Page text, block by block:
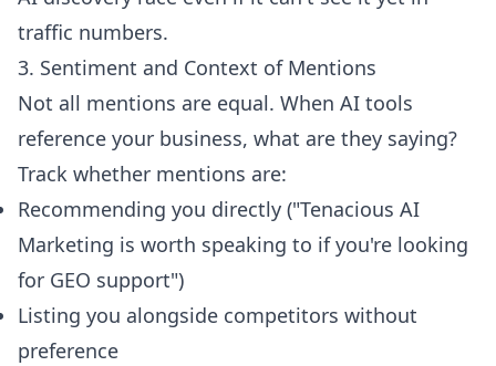
traffic numbers.
3. Sentiment and Context of Mentions
Not all mentions are equal. When AI tools
reference your business, what are they saying?
Track whether mentions are:
Recommending you directly ("Tenacious AI
Marketing is worth speaking to if you're looking
for GEO support")
Listing you alongside competitors without
preference